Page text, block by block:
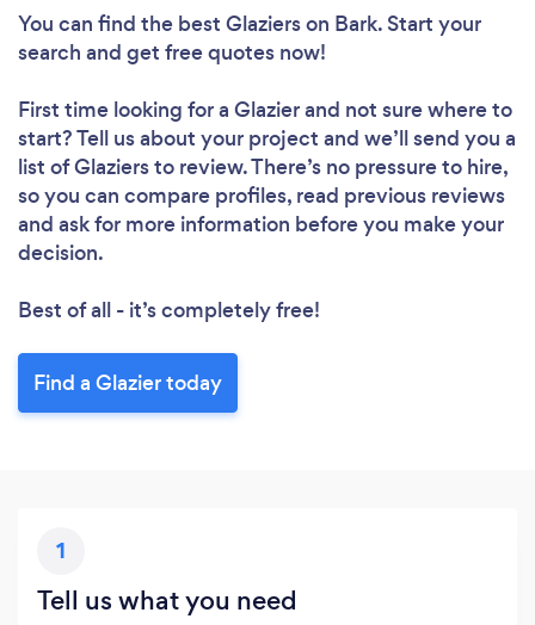
You can find the best Glazierson Bark. Start your
search and get free quotes now!
First time looking for a Glazierand not sure where to
start? Tell us about your project and we’ll send you a
list of Glaziers to review. There’s no pressure to hire,
so you can compare profiles, read previous reviews
and ask for more information before you make your
decision.
Best of all - it’s completely free!
Find a Glazier today
1
Tell us what you need